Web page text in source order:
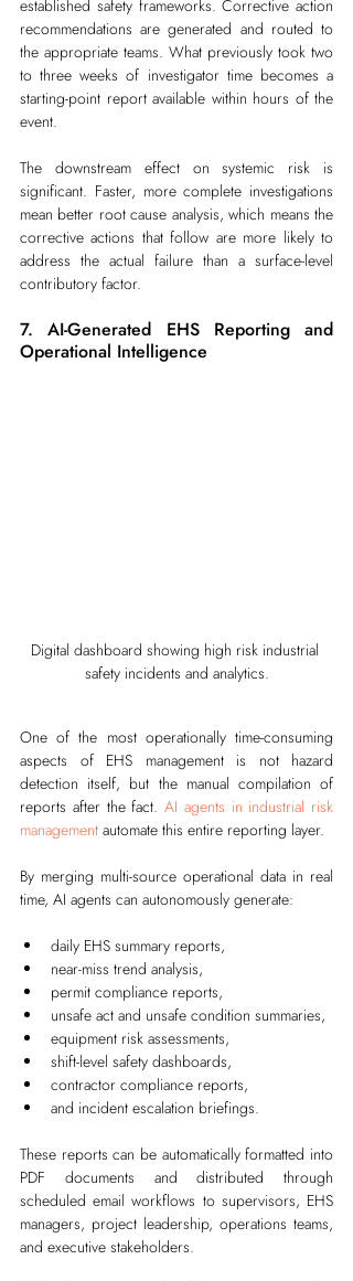
established safety frameworks. Corrective action
recommendations are generated and routed to
the appropriate teams. What previously took two
to three weeks of investigator time becomes a
starting-point report available within hours of the
event.
The downstream effect on systemic risk is
significant. Faster, more complete investigations
mean better root cause analysis, which means the
corrective actions that follow are more likely to
address the actual failure than a surface-level
contributory factor.
7. AI-Generated EHS Reporting and
Operational Intelligence
Digital dashboard showing high risk industrial
safety incidents and analytics.
One of the most operationally time-consuming
aspects of EHS management is not hazard
detection itself, but the manual compilation of
reports after the fact. AI agents in industrial risk
management automate this entire reporting layer.
By merging multi-source operational data in real
time, AI agents can autonomously generate:
daily EHS summary reports,
near-miss trend analysis,
permit compliance reports,
unsafe act and unsafe condition summaries,
equipment risk assessments,
shift-level safety dashboards,
contractor compliance reports,
and incident escalation briefings.
These reports can be automatically formatted into
PDF documents and distributed through
scheduled email workflows to supervisors, EHS
managers, project leadership, operations teams,
and executive stakeholders.